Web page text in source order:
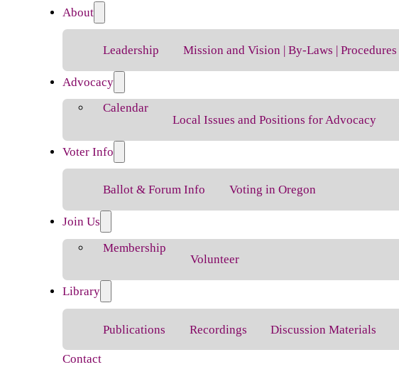
About
Leadership Mission and Vision | By-Laws | Procedures
Advocacy
Calendar
Local Issues and Positions for Advocacy
Voter Info
Ballot & Forum Info Voting in Oregon
Join Us
Membership
Volunteer
Library
Publications Recordings Discussion Materials
Contact